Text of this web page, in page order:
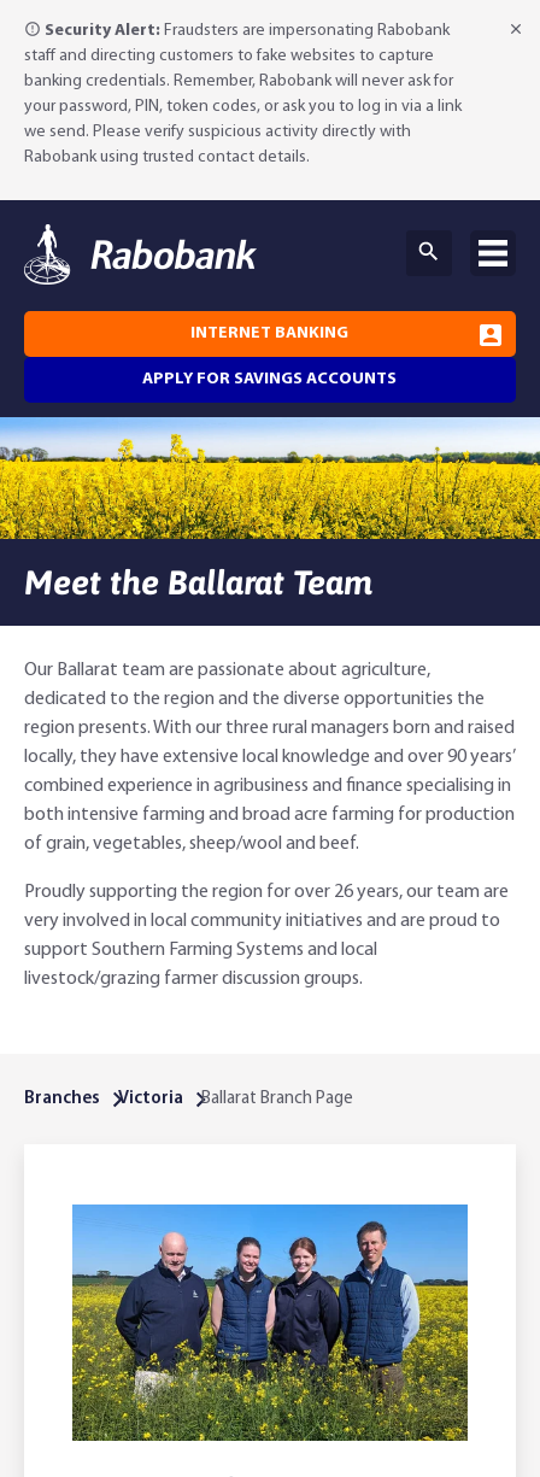
Security Alert: Fraudsters are impersonating Rabobank
staff and directing customers to fake websites to capture
banking credentials. Remember, Rabobank will never ask for
your password, PIN, token codes, or ask you to log in via a link
we send. Please verify suspicious activity directly with
Rabobank using trusted contact details.
APPLY FOR SAVINGS ACCOUNTS
INTERNET BANKING
Why Rabobank?
About Rabobank
Our Clients
Latest Stories
Our Awards
Careers
Agribusiness Banking
Branches
Rural Loans | All in One Account
Farm Deposits
Equipment Finance
Market Risk Management
Corporate banking
Agri Knowledge & Networks
Agriculture Insights
Farm Sustainability
RaboElevate
Business Management Programs
Client Knowledge Tours
Helping Farmers Grow
Personal & Joint
Self-Managed Super Fund
Trust
Business
Term Deposits
PremiumSaver
Notice Saver
Using Secure Code
Community
Latest Stories
Rabo Community Fund
Rabo Client Council
Rural Confidence Survey
Farm2Fork Summit Highlights
Help & Support
Contact Us
Branches
FAQs - Internet Banking
Compliments and Complaints
Meet the Ballarat Team
Our Ballarat team are passionate about agriculture,
dedicated to the region and the diverse opportunities the
region presents. With our three rural managers born and raised
locally, they have extensive local knowledge and over 90 years’
combined experience in agribusiness and finance specialising in
both intensive farming and broad acre farming for production
of grain, vegetables, sheep/wool and beef.
Proudly supporting the region for over 26 years, our team are
very involved in local community initiatives and are proud to
support Southern Farming Systems and local
livestock/grazing farmer discussion groups.
Branches Victoria Ballarat Branch Page